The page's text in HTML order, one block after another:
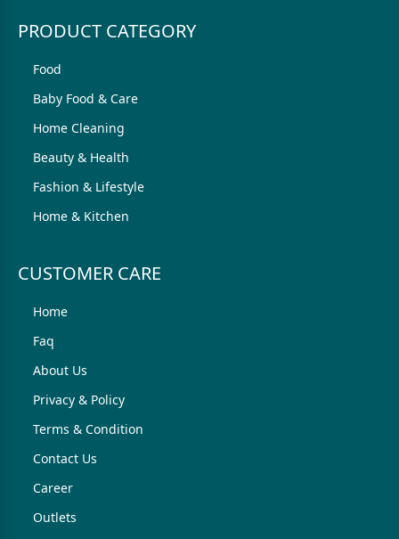
PRODUCT CATEGORY
Food
Baby Food & Care
Home Cleaning
Beauty & Health
Fashion & Lifestyle
Home & Kitchen
CUSTOMER CARE
Home
Faq
About Us
Privacy & Policy
Terms & Condition
Contact Us
Career
Outlets